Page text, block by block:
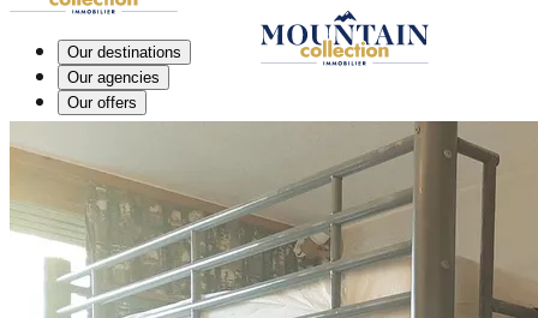
Our destinations
Our agencies
Our offers